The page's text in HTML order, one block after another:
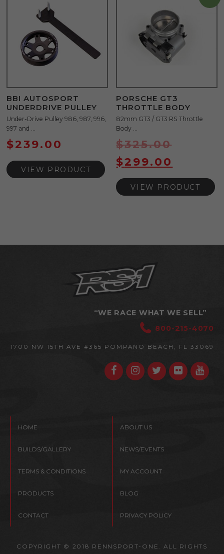
BBI AUTOSPORT
UNDERDRIVE PULLEY
Under-Drive Pulley 986, 987, 996,
997 and ...
$239.00
VIEW PRODUCT
PORSCHE GT3
THROTTLE BODY
82mm GT3 / GT3 RS Throttle
Body ...
$325.00
$299.00
VIEW PRODUCT
“WE RACE WHAT WE SELL”
800-215-4070
1700 NW 15TH AVE #365 POMPANO BEACH, FL 33069
HOME ABOUT US
BUILDS/GALLERY NEWS/EVENTS
TERMS & CONDITIONS MY ACCOUNT
PRODUCTS BLOG
CONTACT PRIVACY POLICY
COPYRIGHT © 2018 RENNSPORT-ONE. ALL RIGHTS